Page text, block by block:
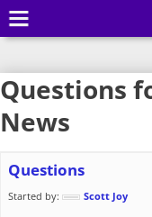
Questions
News
Questions
Started by: Scott Joy